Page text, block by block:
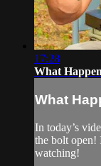
17:28
What
What
In today’s
the bolt open!
watching!